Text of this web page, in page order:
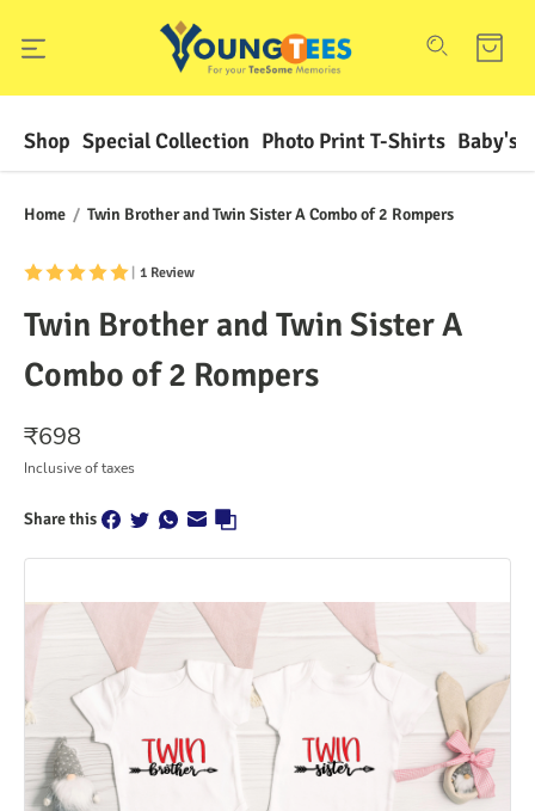
Shop Special Collection Photo Print T-Shirts Baby's
Home / Twin Brother and Twin Sister A Combo of 2 Rompers
1 Review
Twin Brother and Twin Sister A
Combo of 2 Rompers
₹698
Inclusive of taxes
Share this